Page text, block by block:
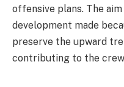
offensive plans. The
development made
preserve the upward
contributing to the